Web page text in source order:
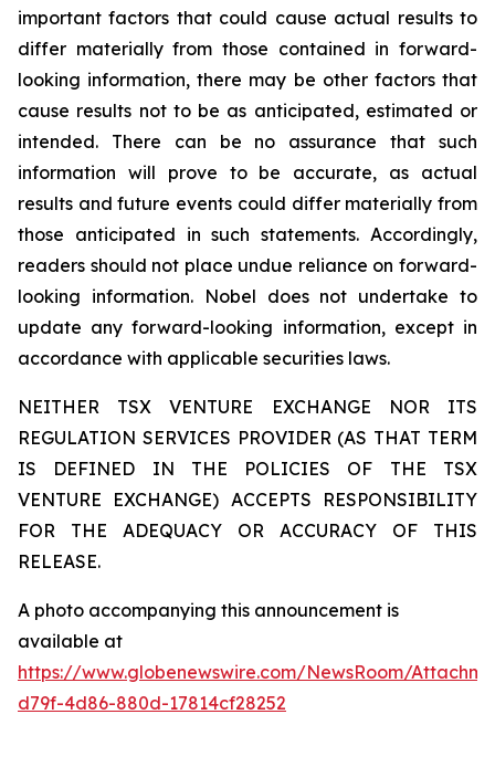
important factors that could cause actual results to
differ materially from those contained in forward-
looking information, there may be other factors that
cause results not to be as anticipated, estimated or
intended. There can be no assurance that such
information will prove to be accurate, as actual
results and future events could differ materially from
those anticipated in such statements. Accordingly,
readers should not place undue reliance on forward-
looking information. Nobel does not undertake to
update any forward-looking information, except in
accordance with applicable securities laws.
NEITHER TSX VENTURE EXCHANGE NOR ITS
REGULATION SERVICES PROVIDER (AS THAT TERM
IS DEFINED IN THE POLICIES OF THE TSX
VENTURE EXCHANGE) ACCEPTS RESPONSIBILITY
FOR THE ADEQUACY OR ACCURACY OF THIS
RELEASE.
A photo accompanying this announcement is
available at
https://www.globenewswire.com/NewsRoom/
d79f-4d86-880d-17814cf28252